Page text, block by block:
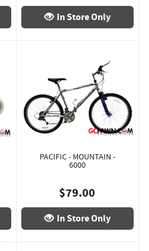
In Store Only
PACIFIC - MOUNTAIN -
6000
$79.00
In Store Only